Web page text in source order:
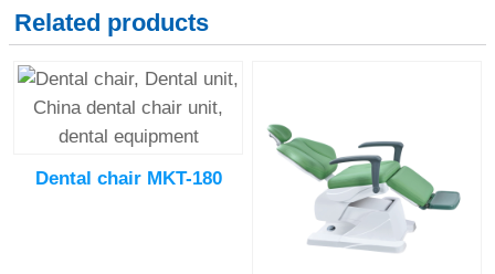
Related products
Dental chair MKT-180